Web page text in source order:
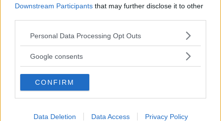
Downstream Participants that may further disclose it to other
Please note that this website/app uses one or more Google
not limited to your visit or usage behaviour. You may click to
use your data for below specified purposes in below Google
consent section.
Personal Data Processing Opt Outs
Google consents
CONFIRM
Data Deletion Data Access Privacy Policy